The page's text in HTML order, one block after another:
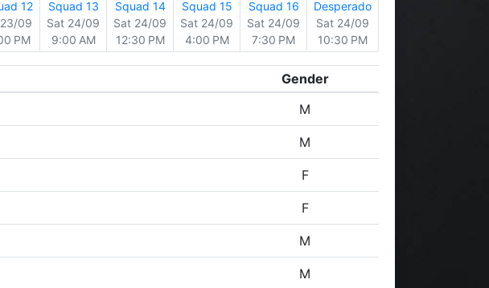
12
09
PM
Squad 13
Sat 24/09
9:00 AM
Squad 14
Sat 24/09
12:30 PM
Squad 15
Sat 24/09
4:00 PM
Squad 16
Sat 24/09
7:30 PM
Desperado
Sat 24/09
10:30 PM
Gender
M
M
F
F
M
M